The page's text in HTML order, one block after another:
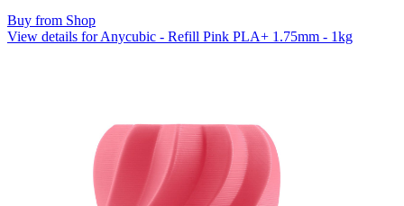
Buy from Shop
View details for Anycubic - Refill Pink PLA+ 1.75mm - 1kg